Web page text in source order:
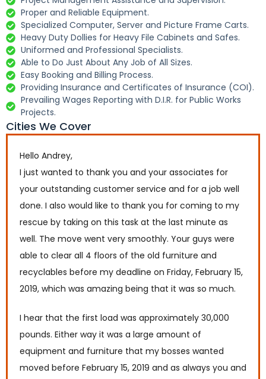
Proper and Reliable Equipment.
Specialized Computer, Server and Picture Frame Carts.
Heavy Duty Dollies for Heavy File Cabinets and Safes.
Uniformed and Professional Specialists.
Able to Do Just About Any Job of All Sizes.
Easy Booking and Billing Process.
Providing Insurance and Certificates of Insurance (COI).
Prevailing Wages Reporting with D.I.R. for Public Works
Projects.
Cities We Cover
Hello Andrey,
I just wanted to thank you and your associates for
your outstanding customer service and for a job well
done. I also would like to thank you for coming to my
rescue by taking on this task at the last minute as
well. The move went very smoothly. Your guys were
able to clear all 4 floors of the old furniture and
recyclables before my deadline on Friday, February 15,
2019, which was amazing being that it was so much.
I hear that the first load was approximately 30,000
pounds. Either way it was a large amount of
equipment and furniture that my bosses wanted
moved before February 15, 2019 and as always you and